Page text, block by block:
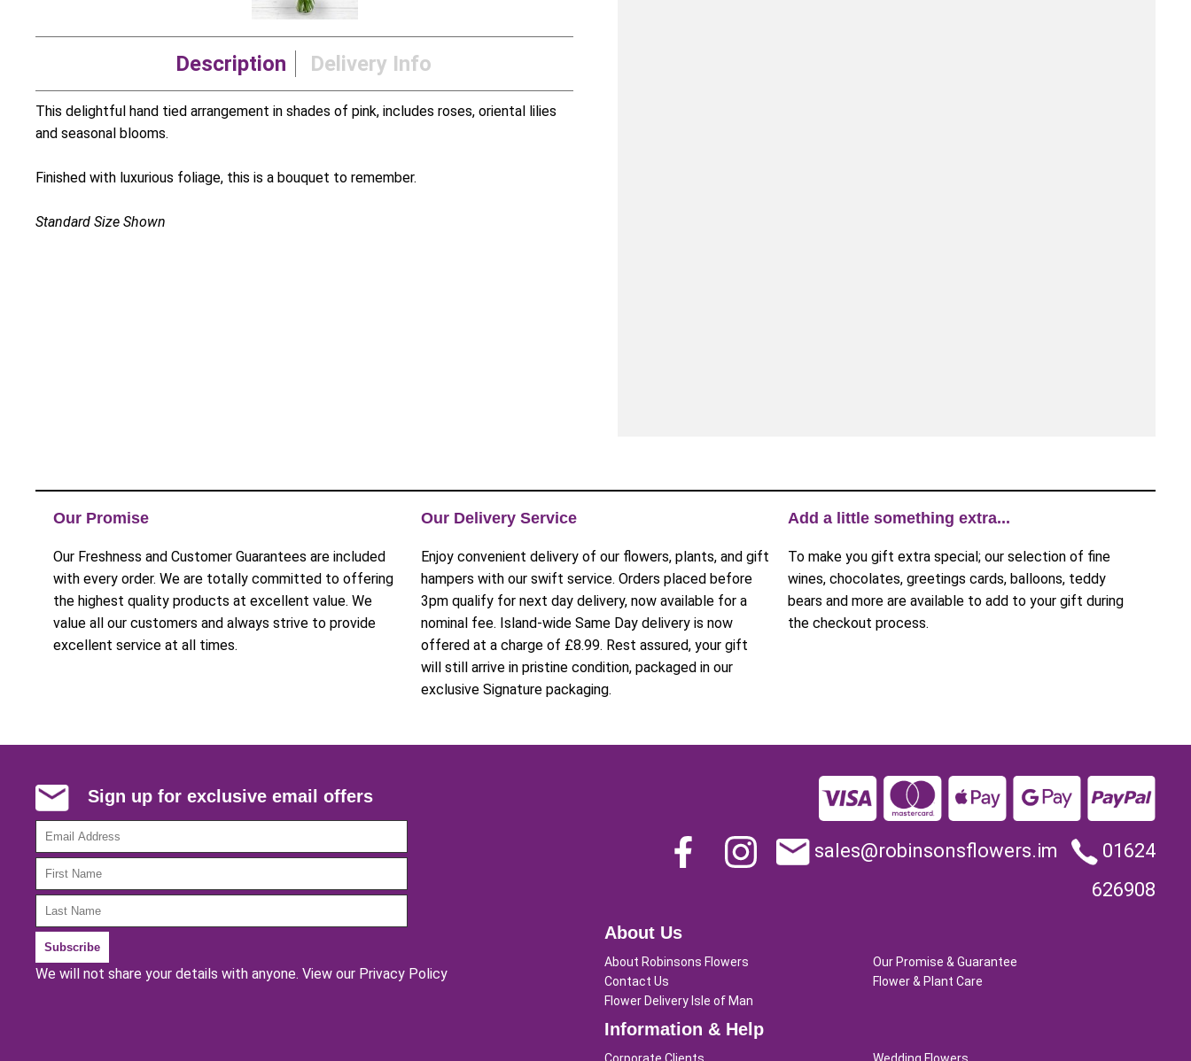
Description Delivery Info
This delightful hand tied arrangement in shades of pink, includes roses, oriental lilies
and seasonal blooms.
Finished with luxurious foliage, this is a bouquet to remember.
Standard Size Shown
Our Promise
Our Freshness and Customer Guarantees are included
with every order. We are totally committed to offering
the highest quality products at excellent value. We
value all our customers and always strive to provide
excellent service at all times.
Our Delivery Service
Enjoy convenient delivery of our flowers, plants, and gift
hampers with our swift service. Orders placed before
3pm qualify for next day delivery, now available for a
nominal fee. Island-wide Same Day delivery is now
offered at a charge of £8.99. Rest assured, your gift
will still arrive in pristine condition, packaged in our
exclusive Signature packaging.
Add a little something extra...
To make you gift extra special; our selection of fine
wines, chocolates, greetings cards, balloons, teddy
bears and more are available to add to your gift during
the checkout process.
Sign up for exclusive email offers
We will not share your details with anyone. View our Privacy Policy
sales@robinsonsflowers.im
01624
626908
About Us
About Robinsons Flowers
Our Promise & Guarantee
Contact Us
Flower & Plant Care
Flower Delivery Isle of Man
Information & Help